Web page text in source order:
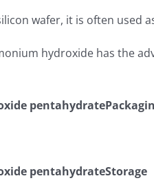
wafer, it is often used
hydroxide has the
pentahydrateStorage